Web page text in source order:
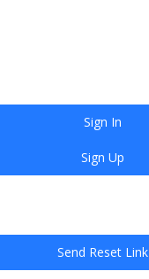
Sign In
Sign Up
Send Reset Link